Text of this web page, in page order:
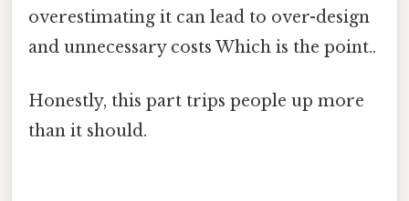
overestimating it can lead to over-design
and unnecessary costs Which is the point..
Honestly, this part trips people up more
than it should.